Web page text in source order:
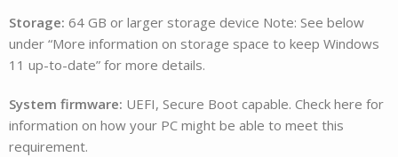
Storage: 64 GB or larger storage device Note: See below
under “More information on storage space to keep Windows
11 up-to-date” for more details.
System firmware: UEFI, Secure Boot capable. Check here for
information on how your PC might be able to meet this
requirement.